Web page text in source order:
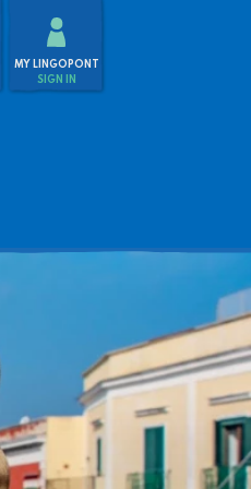
MY LINGOPONT
SIGN IN